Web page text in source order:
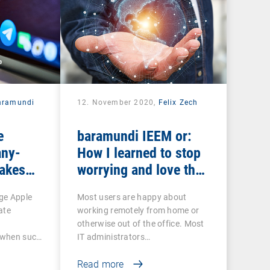
Apple
such
12. November 2020, Felix Zech
baramundi IEEM or:
How I learned to stop
worrying and love the
Most users are happy about
working remotely from home or
otherwise out of the office. Most
IT administrators…
Read more